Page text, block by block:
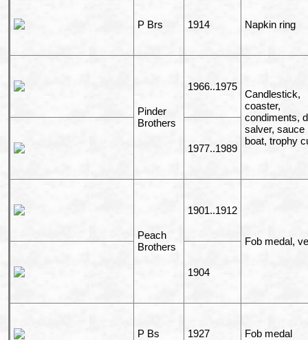
P Brs 1914 Napkin ring
Pinder
Brothers
1966..1975
Candlestick,
coaster,
condiments,
salver, sauce
boat, trophy
1977..1989
Peach
Brothers
1901..1912
Fob medal,
1904
P Bs 1927 Fob medal